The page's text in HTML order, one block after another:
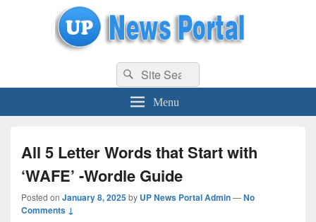
uppolice.org UP News Portal, Latest Result, Gaming, Tech, Sports news
Search
for:
Search
Menu
All 5 Letter Words that Start with
‘WAFE’ -Wordle Guide
Posted on January 8, 2025by UP News Portal Admin—No
Comments ↓